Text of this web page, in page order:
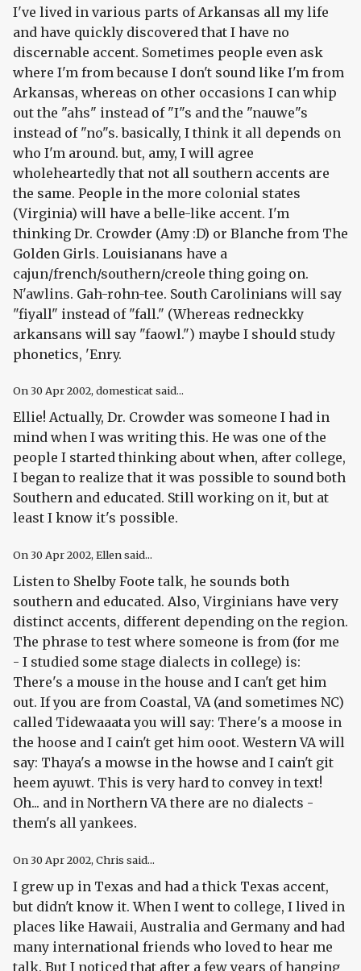
I've lived in various parts of Arkansas all my life
and have quickly discovered that I have no
discernable accent. Sometimes people even ask
where I'm from because I don't sound like I'm from
Arkansas, whereas on other occasions I can whip
out the "ahs" instead of "I"s and the "nauwe"s
instead of "no"s. basically, I think it all depends on
who I'm around. but, amy, I will agree
wholeheartedly that not all southern accents are
the same. People in the more colonial states
(Virginia) will have a belle-like accent. I'm
thinking Dr. Crowder (Amy :D) or Blanche from The
Golden Girls. Louisianans have a
cajun/french/southern/creole thing going on.
N'awlins. Gah-rohn-tee. South Carolinians will say
"fiyall" instead of "fall." (Whereas redneckky
arkansans will say "faowl.") maybe I should study
phonetics, 'Enry.
On30 Apr 2002, domesticat said...
Ellie! Actually, Dr. Crowder was someone I had in
mind when I was writing this. He was one of the
people I started thinking about when, after college,
I began to realize that it was possible to sound both
Southern and educated. Still working on it, but at
least I know it's possible.
On30 Apr 2002, Ellen said...
Listen to Shelby Foote talk, he sounds both
southern and educated. Also, Virginians have very
distinct accents, different depending on the region.
The phrase to test where someone is from (for me
- I studied some stage dialects in college) is:
There's a mouse in the house and I can't get him
out. If you are from Coastal, VA (and sometimes NC)
called Tidewaaata you will say: There's a moose in
the hoose and I cain't get him ooot. Western VA will
say: Thaya's a mowse in the howse and I cain't git
heem ayuwt. This is very hard to convey in text!
Oh... and in Northern VA there are no dialects -
them's all yankees.
On 30 Apr 2002, Chris said...
I grew up in Texas and had a thick Texas accent,
but didn't know it. When I went to college, I lived in
places like Hawaii, Australia and Germany and had
many international friends who loved to hear me
talk. But I noticed that after a few years of hanging